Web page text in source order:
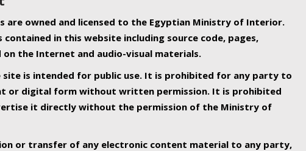
owned and licensed to the Egyptian Ministry of Interior.
in this website including source code, pages,
on the Internet and audio-visual materials.
is intended for public use. It is prohibited for any party to
or digital form without written permission. It is prohibited
it directly without the permission of the Ministry of
or transfer of any electronic content material to any party,